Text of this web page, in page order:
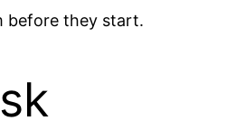
before they start.